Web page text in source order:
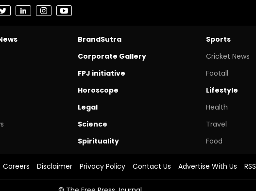
BrandSutra
Corporate Gallery
FPJ initiative
Horoscope
Legal
Science
Spirituality
Sports
Cricket News
Footall
Lifestyle
Health
Travel
Food
Careers Disclaimer Privacy Policy Contact Us Advertise With Us RSS